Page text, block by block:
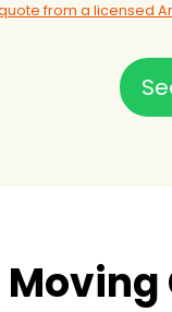
from a licensed